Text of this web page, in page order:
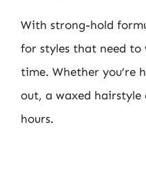
With strong-hold
for styles that need
time. Whether you’re
out, a waxed
hours.